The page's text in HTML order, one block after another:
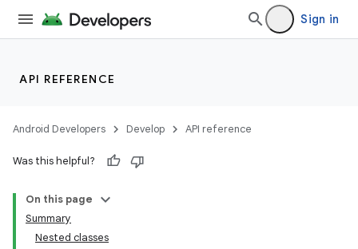
Sign in
API REFERENCE
Android Developers Develop API reference
Was this helpful?
On this page
Summary
Nested classes